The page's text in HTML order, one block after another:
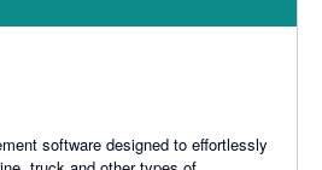
software designed to effortlessly